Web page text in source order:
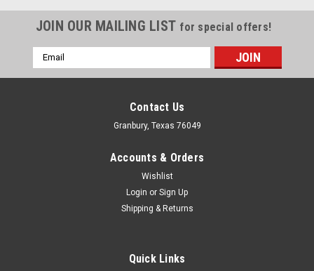
JOIN OUR MAILING LIST for special offers!
Email
Address
Contact Us
Granbury, Texas 76049
Accounts & Orders
Wishlist
Login or Sign Up
Shipping & Returns
Quick Links